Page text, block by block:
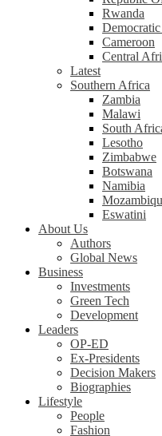
Rwanda
Cameroon
Central
Latest
Southern Africa
Zambia
Malawi
South
Lesotho
Zimbabwe
Botswana
Namibia
Eswatini
About Us
Authors
Global News
Business
Investments
Green Tech
Development
Leaders
OP-ED
Ex-Presidents
Decision Makers
Biographies
Lifestyle
People
Fashion